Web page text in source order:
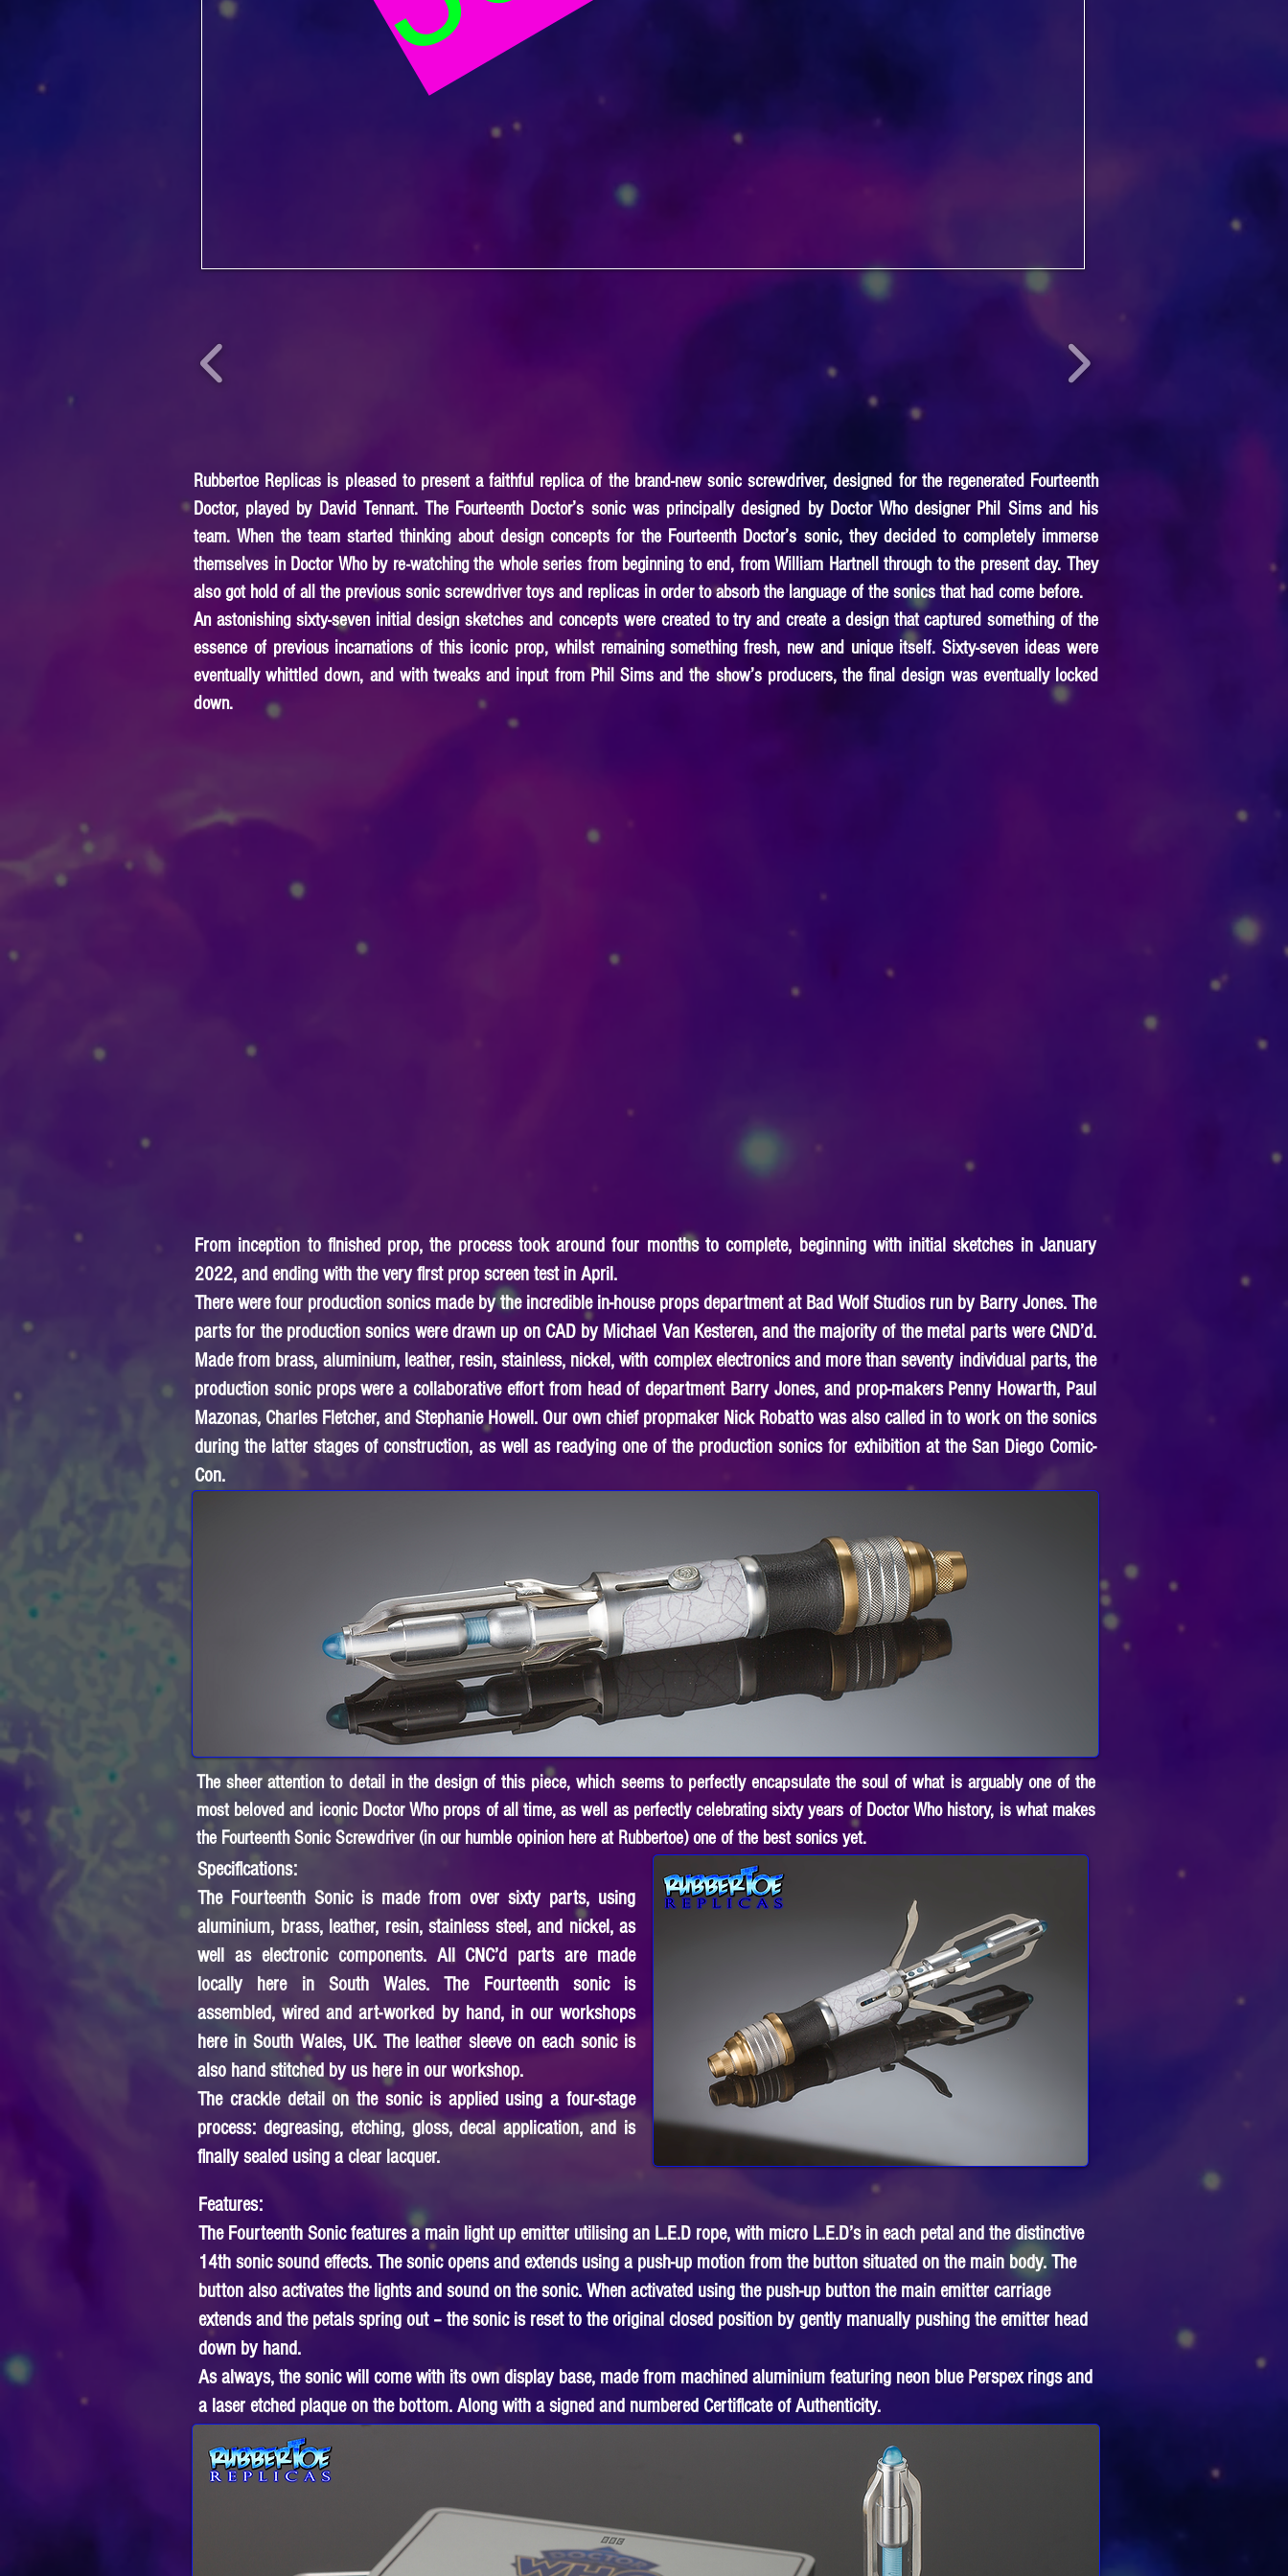
Rubbertoe Replicas is pleased to present a faithful replica of the brand-new sonic screwdriver, designed for the regenerated Fourteenth
Doctor, played by David Tennant. The Fourteenth Doctor’s sonic was principally designed by Doctor Who designer Phil Sims and his
team. When the team started thinking about design concepts for the Fourteenth Doctor’s sonic, they decided to completely immerse
themselves in Doctor Who by re-watching the whole series from beginning to end, from William Hartnell through to the present day. They
also got hold of all the previous sonic screwdriver toys and replicas in order to absorb the language of the sonics that had come before.
An astonishing sixty-seven initial design sketches and concepts were created to try and create a design that captured something of the
essence of previous incarnations of this iconic prop, whilst remaining something fresh, new and unique itself. Sixty-seven ideas were
eventually whittled down, and with tweaks and input from Phil Sims and the show’s producers, the final design was eventually locked
down.
From inception to finished prop, the process took around four months to complete, beginning with initial sketches in January
2022, and ending with the very first prop screen test in April.
There were four production sonics made by the incredible in-house props department at Bad Wolf Studios run by Barry Jones. The
parts for the production sonics were drawn up on CAD by Michael Van Kesteren, and the majority of the metal parts were CND’d.
Made from brass, aluminium, leather, resin, stainless, nickel, with complex electronics and more than seventy individual parts, the
production sonic props were a collaborative effort from head of department Barry Jones, and prop-makers Penny Howarth, Paul
Mazonas, Charles Fletcher, and Stephanie Howell. Our own chief propmaker Nick Robatto was also called in to work on the sonics
during the latter stages of construction, as well as readying one of the production sonics for exhibition at the San Diego Comic-
Con.
The sheer attention to detail in the design of this piece, which seems to perfectly encapsulate the soul of what is arguably one of the
most beloved and iconic Doctor Who props of all time, as well as perfectly celebrating sixty years of Doctor Who history, is what makes
the Fourteenth Sonic Screwdriver (in our humble opinion here at Rubbertoe) one of the best sonics yet.
Specifications:
The Fourteenth Sonic is made from over sixty parts, using
aluminium, brass, leather, resin, stainless steel, and nickel, as
well as electronic components. All CNC’d parts are made
locally here in South Wales. The Fourteenth sonic is
assembled, wired and art-worked by hand, in our workshops
here in South Wales, UK. The leather sleeve on each sonic is
also hand stitched by us here in our workshop.
The crackle detail on the sonic is applied using a four-stage
process: degreasing, etching, gloss, decal application, and is
finally sealed using a clear lacquer.
Features:
The Fourteenth Sonic features a main light up emitter utilising an L.E.D rope, with micro L.E.D’s in each petal and the distinctive
14th sonic sound effects. The sonic opens and extends using a push-up motion from the button situated on the main body. The
button also activates the lights and sound on the sonic. When activated using the push-up button the main emitter carriage
extends and the petals spring out – the sonic is reset to the original closed position by gently manually pushing the emitter head
down by hand.
As always, the sonic will come with its own display base, made from machined aluminium featuring neon blue Perspex rings and
a laser etched plaque on the bottom. Along with a signed and numbered Certificate of Authenticity.